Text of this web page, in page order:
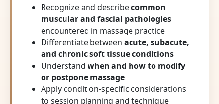
Recognize and describecommon
muscular and fascial pathologies
encountered in massage practice
Differentiate between acute, subacute,
and chronic soft tissue conditions
Understand when and how to modify
or postpone massage
Apply condition-specific considerations
to session planning and technique